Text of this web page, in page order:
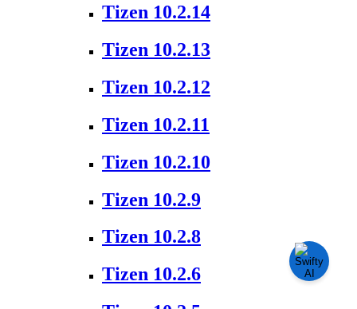
Tizen 10.2.14
Tizen 10.2.13
Tizen 10.2.12
Tizen 10.2.11
Tizen 10.2.10
Tizen 10.2.9
Tizen 10.2.8
Tizen 10.2.6